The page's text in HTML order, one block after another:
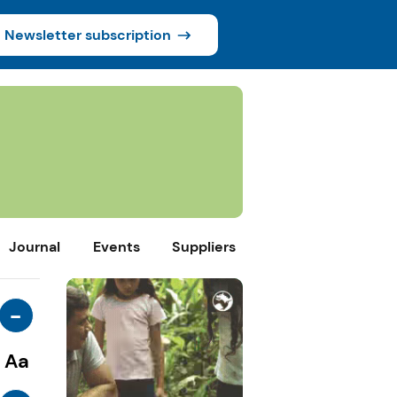
Newsletter subscription
Journal Events Suppliers
-
Aa